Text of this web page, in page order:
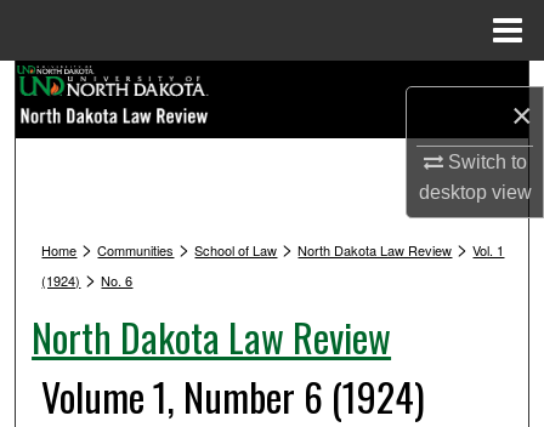
×
Switch to
desktopview
Browse Collections
Digital Commons Network™
Home >Communities >School of Law >North Dakota Law Review >Vol. 1
(1924) >No. 6
North Dakota Law Review
Volume 1, Number 6 (1924)